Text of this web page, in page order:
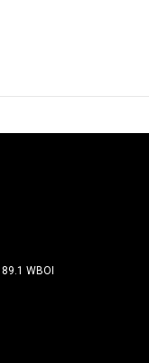
89.1 WBOI